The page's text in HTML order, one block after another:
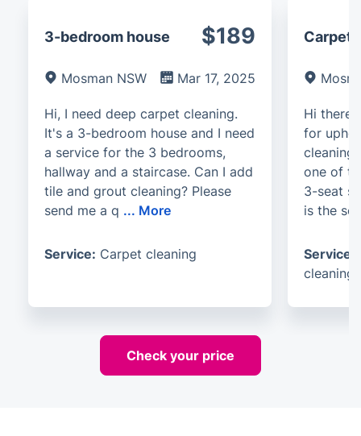
3-bedroom house $189
Mosman NSW Mar 17, 2025
Hi, I need deep carpet cleaning.
It's a 3-bedroom house and I need
a service for the 3 bedrooms,
hallway and a staircase. Can I add
tile and grout cleaning? Please
send me a q ... More
Service: Carpet cleaning
Carpet,
Hi there.
for
one of
3-seat
is the
Service:
cleaning
Check your price